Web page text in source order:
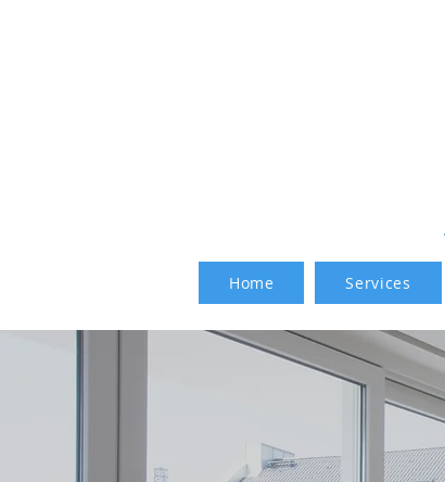
Home Services